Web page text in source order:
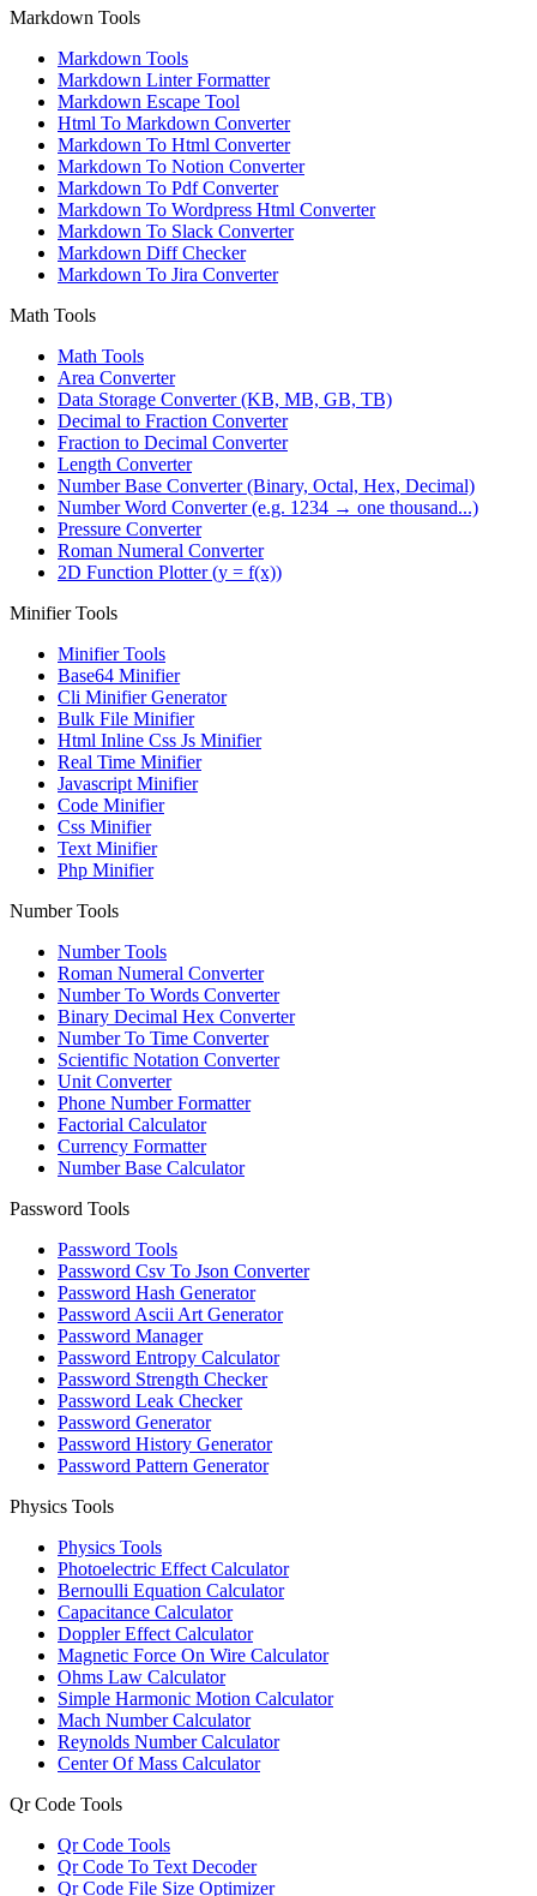
Markdown Tools
Markdown Tools
Markdown Linter Formatter
Markdown Escape Tool
Html To Markdown Converter
Markdown To Html Converter
Markdown To Notion Converter
Markdown To Pdf Converter
Markdown To Wordpress Html Converter
Markdown To Slack Converter
Markdown Diff Checker
Markdown To Jira Converter
Math Tools
Math Tools
Area Converter
Data Storage Converter (KB, MB, GB, TB)
Decimal to Fraction Converter
Fraction to Decimal Converter
Length Converter
Number Base Converter (Binary, Octal, Hex, Decimal)
Number Word Converter (e.g. 1234 → one thousand...)
Pressure Converter
Roman Numeral Converter
2D Function Plotter (y = f(x))
Minifier Tools
Minifier Tools
Base64 Minifier
Cli Minifier Generator
Bulk File Minifier
Html Inline Css Js Minifier
Real Time Minifier
Javascript Minifier
Code Minifier
Css Minifier
Text Minifier
Php Minifier
Number Tools
Number Tools
Roman Numeral Converter
Number To Words Converter
Binary Decimal Hex Converter
Number To Time Converter
Scientific Notation Converter
Unit Converter
Phone Number Formatter
Factorial Calculator
Currency Formatter
Number Base Calculator
Password Tools
Password Tools
Password Csv To Json Converter
Password Hash Generator
Password Ascii Art Generator
Password Manager
Password Entropy Calculator
Password Strength Checker
Password Leak Checker
Password Generator
Password History Generator
Password Pattern Generator
Physics Tools
Physics Tools
Photoelectric Effect Calculator
Bernoulli Equation Calculator
Capacitance Calculator
Doppler Effect Calculator
Magnetic Force On Wire Calculator
Ohms Law Calculator
Simple Harmonic Motion Calculator
Mach Number Calculator
Reynolds Number Calculator
Center Of Mass Calculator
Qr Code Tools
Qr Code Tools
Qr Code To Text Decoder
Qr Code File Size Optimizer